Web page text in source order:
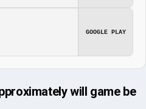
GOOGLE PLAY
will game be